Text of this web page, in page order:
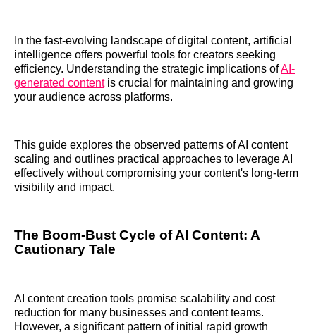
In the fast-evolving landscape of digital content, artificial
intelligence offers powerful tools for creators seeking
efficiency. Understanding the strategic implications ofAI-
generated contentis crucial for maintaining and growing
your audience across platforms.
This guide explores the observed patterns of AI content
scaling and outlines practical approaches to leverage AI
effectively without compromising your content's long-term
visibility and impact.
The Boom-Bust Cycle of AI Content: A
Cautionary Tale
AI content creation tools promise scalability and cost
reduction for many businesses and content teams.
However, a significant pattern of initial rapid growth